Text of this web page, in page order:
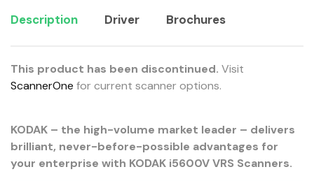
Description Driver Brochures
This product has been discontinued. Visit
ScannerOne for current scanner options.
KODAK – the high-volume market leader – delivers
brilliant, never-before-possible advantages for
your enterprise with KODAK i5600V VRS Scanners.